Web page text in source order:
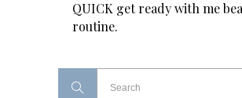
QUICK get ready with me
routine.